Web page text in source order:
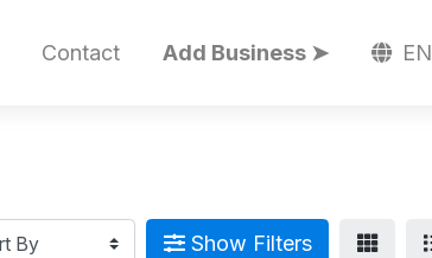
Contact Add Business ➤ EN
Show Filters